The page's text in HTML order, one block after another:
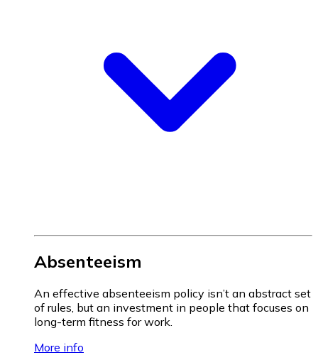
Absenteeism
An effective absenteeism policy isn’t an abstract set
of rules, but an investment in people that focuses on
long-term fitness for work.
More info